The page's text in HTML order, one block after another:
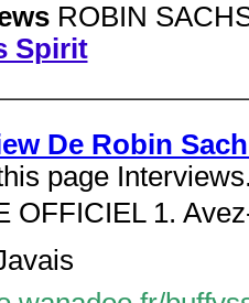
ROBIN
Spirit
De Robin
page
OFFICIEL 1.